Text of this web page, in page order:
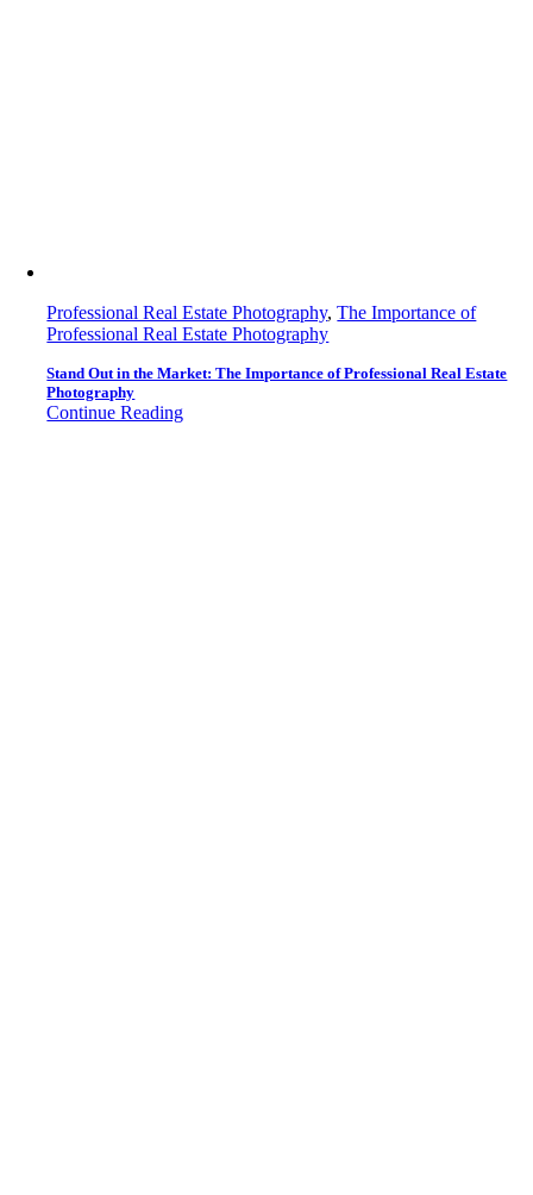
Professional Real Estate Photography,The Importance of
Professional Real Estate Photography
Stand Out in the Market: The Importance of Professional Real Estate
Photography
Continue Reading